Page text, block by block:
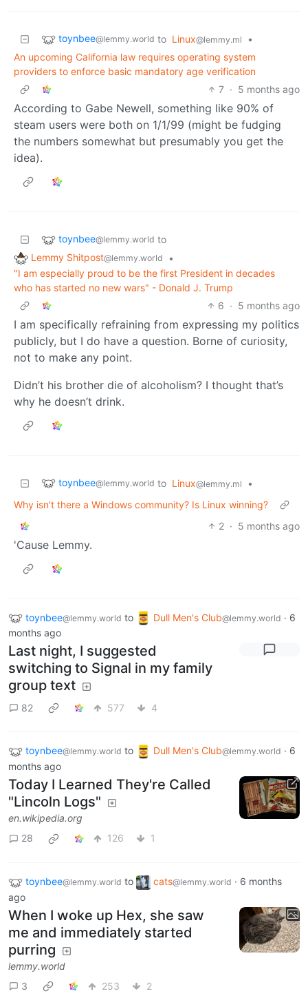
toynbee@lemmy.world to Linux@lemmy.ml
•
An upcoming California law requires operating system
providers to enforce basic mandatory age verification
7 · 5 months ago
According to Gabe Newell, something like 90% of
steam users were both on 1/1/99 (might be fudging
the numbers somewhat but presumably you get the
idea).
toynbee@lemmy.world to
Lemmy Shitpost@lemmy.world
•
"I am especially proud to be the first President in decades
who has started no new wars" - Donald J. Trump
6 · 5 months ago
I am specifically refraining from expressing my politics
publicly, but I do have a question. Borne of curiosity,
not to make any point.
Didn’t his brother die of alcoholism? I thought that’s
why he doesn’t drink.
toynbee@lemmy.world to Linux@lemmy.ml
•
Why isn't there a Windows community? Is Linux winning?
2 · 5 months ago
'Cause Lemmy.
toynbee@lemmy.world to Dull Men's Club@lemmy.world · 6
months ago
Last night, I suggested
switching to Signal in my family
group text
82 577 4
toynbee@lemmy.world to Dull Men's Club@lemmy.world · 6
months ago
Today I Learned They're Called
"Lincoln Logs"
en.wikipedia.org
28
126 1
toynbee@lemmy.world to cats@lemmy.world · 6 months
ago
When I woke up Hex, she saw
me and immediately started
purring
lemmy.world
3
253 2